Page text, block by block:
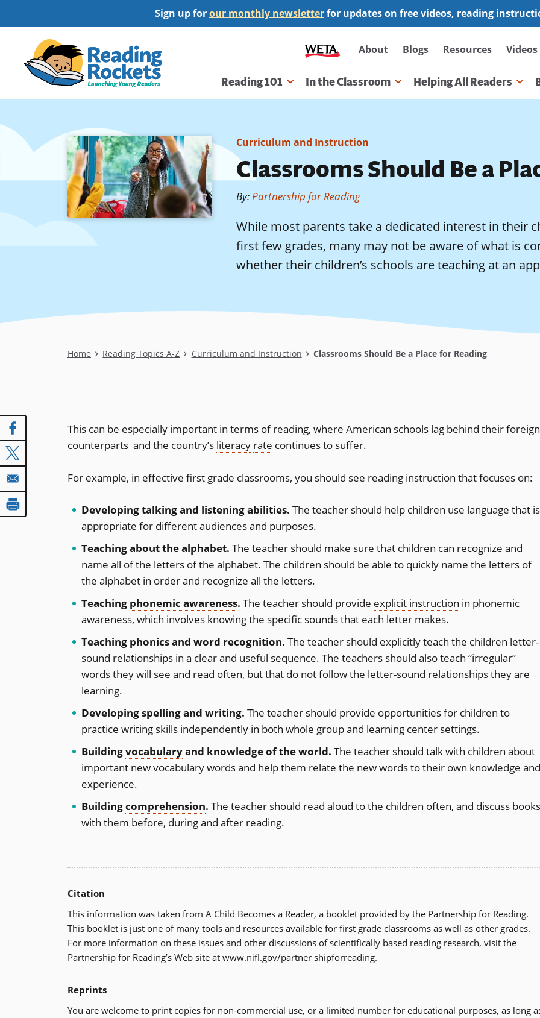
to
content
Sign up forour monthly newsletterfor updates on free videos, reading
Secondary
navigation
About Blogs Resources Videos
Main
navigation
Reading 101 In the Classroom Helping All Readers
Curriculum and Instruction
Classrooms Should Be a
By:Partnership for Reading
While most parents take a dedicated interest in their
first few grades, many may not be aware of what is
whether their children’s schools are teaching at an
Breadcrumb
Home Reading Topics A-Z Curriculum and Instruction Classrooms Should Be a Place for Reading
This can be especially important in terms of reading, where American schools lag behind their foreign
counterparts  and the country’s literacy rate continues to suffer.
For example, in effective first grade classrooms, you should see reading instruction that focuses on:
Developing talking and listening abilities. The teacher should help children use language that is
appropriate for different audiences and purposes.
Teaching about the alphabet. The teacher should make sure that children can recognize and
name all of the letters of the alphabet. The children should be able to quickly name the letters of
the alphabet in order and recognize all the letters.
Teaching phonemic awareness. The teacher should provide explicit instruction in phonemic
awareness, which involves knowing the specific sounds that each letter makes.
Teaching phonicsand word recognition. The teacher should explicitly teach the children letter-
sound relationships in a clear and useful sequence. The teachers should also teach “irregular”
words they will see and read often, but that do not follow the letter-sound relationships they are
learning.
Developing spelling and writing. The teacher should provide opportunities for children to
practice writing skills independently in both whole group and learning center settings.
Buildingvocabularyand knowledge of the world. The teacher should talk with children about
important new vocabulary words and help them relate the new words to their own knowledge and
experience.
Buildingcomprehension. The teacher should read aloud to the children often, and discuss books
with them before, during and after reading.
Citation
This information was taken from A Child Becomes a Reader, a booklet provided by the Partnership for Reading.
This booklet is just one of many tools and resources available for first grade classrooms as well as other grades.
For more information on these issues and other discussions of scientifically based reading research, visit the
Partnership for Reading’s Web site at www.nifl.gov/partner shipforreading.
Reprints
You are welcome to print copies for non-commercial use, or a limited number for educational purposes, as long